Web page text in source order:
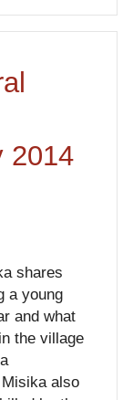
2014
shares
a young
and what
the village
also